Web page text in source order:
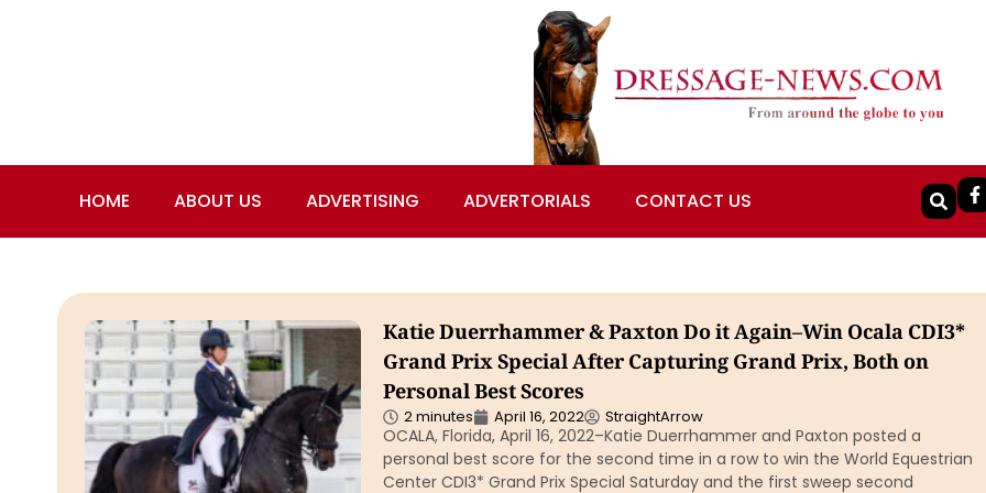
HOME ABOUT US ADVERTISING ADVERTORIALS CONTACT US
Katie Duerrhammer & Paxton Do it Again–Win Ocala CDI3*
Grand Prix Special After Capturing Grand Prix, Both on
Personal Best Scores
2 minutes April 16, 2022 StraightArrow
OCALA, Florida, April 16, 2022–Katie Duerrhammer and Paxton posted a
personal best score for the second time in a row to win the World Equestrian
Center CDI3* Grand Prix Special Saturday and the first sweep second